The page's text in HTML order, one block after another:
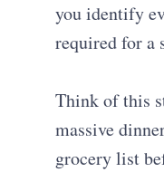
you identify
required for a
Think of this
massive
grocery list